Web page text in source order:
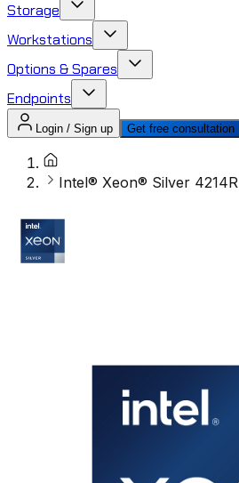
Storage
Workstations
Options & Spares
Endpoints
Login / Sign up Get free consultation
Intel® Xeon® Silver